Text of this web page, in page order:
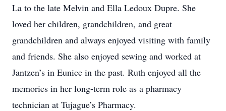
La to the late Melvin and Ella Ledoux Dupre. She
loved her children, grandchildren, and great
grandchildren and always enjoyed visiting with family
and friends. She also enjoyed sewing and worked at
Jantzen’s in Eunice in the past. Ruth enjoyed all the
memories in her long-term role as a pharmacy
technician at Tujague’s Pharmacy.